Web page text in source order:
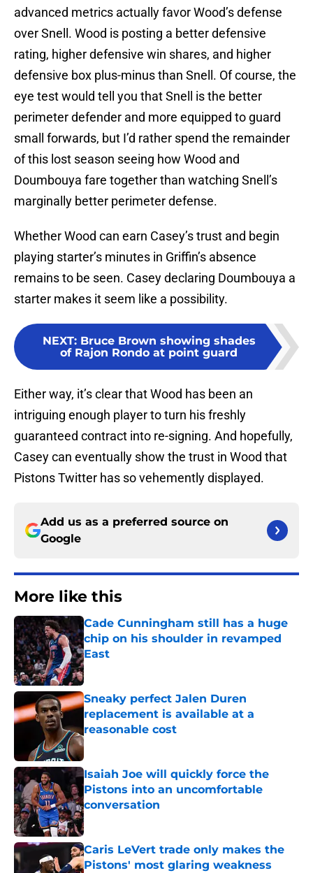
advanced metrics actually favor Wood’s defense
over Snell. Wood is posting a better defensive
rating, higher defensive win shares, and higher
defensive box plus-minus than Snell. Of course, the
eye test would tell you that Snell is the better
perimeter defender and more equipped to guard
small forwards, but I’d rather spend the remainder
of this lost season seeing how Wood and
Doumbouya fare together than watching Snell’s
marginally better perimeter defense.
Whether Wood can earn Casey’s trust and begin
playing starter’s minutes in Griffin’s absence
remains to be seen. Casey declaring Doumbouya a
starter makes it seem like a possibility.
NEXT: Bruce Brown showing shades
of Rajon Rondo at point guard
Either way, it’s clear that Wood has been an
intriguing enough player to turn his freshly
guaranteed contract into re-signing. And hopefully,
Casey can eventually show the trust in Wood that
Pistons Twitter has so vehemently displayed.
Add us as a preferred source on
Google
More like this
Cade Cunningham still has a huge
chip on his shoulder in revamped
East
Published by on Invalid Date
Sneaky perfect Jalen Duren
replacement is available at a
reasonable cost
Published by on Invalid Date
Isaiah Joe will quickly force the
Pistons into an uncomfortable
conversation
Published by on Invalid Date
Caris LeVert trade only makes the
Pistons' most glaring weakness